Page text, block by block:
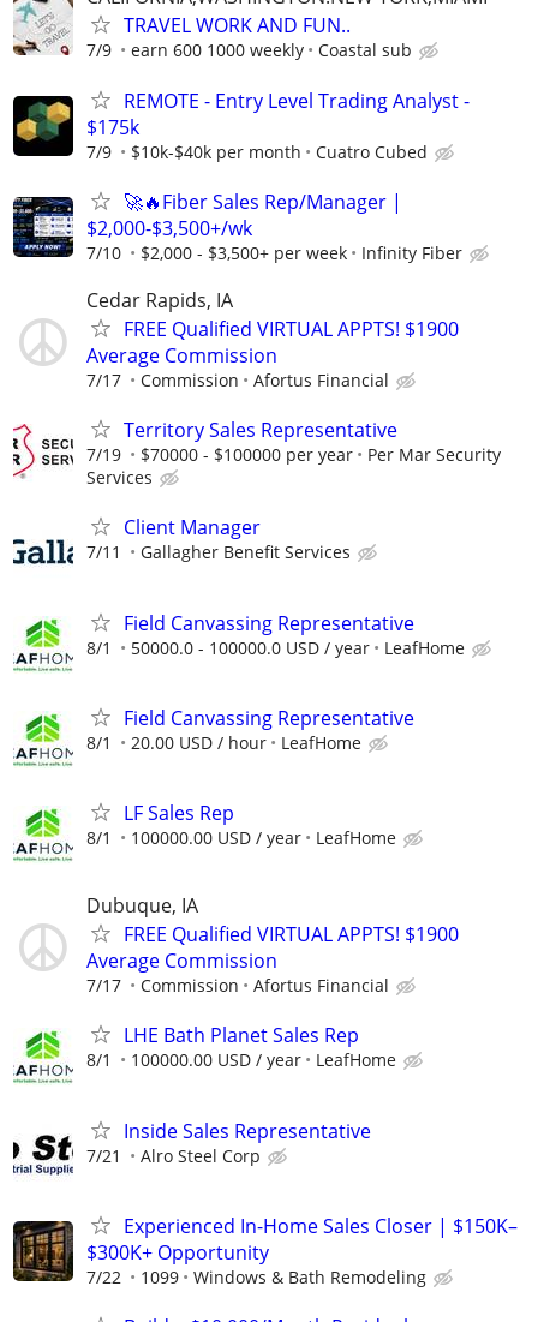
TRAVEL WORK AND FUN..
7/9 earn 600 1000 weekly Coastal sub
REMOTE - Entry Level Trading Analyst -
$175k
7/9 $10k-$40k per month Cuatro Cubed
🚀🔥Fiber Sales Rep/Manager |
$2,000-$3,500+/wk
7/10 $2,000 - $3,500+ per week Infinity Fiber
Cedar Rapids, IA
FREE Qualified VIRTUAL APPTS! $1900
Average Commission
7/17 Commission Afortus Financial
Territory Sales Representative
7/19 $70000 - $100000 per year
Per Mar Security
Services
Client Manager
7/11 Gallagher Benefit Services
Field Canvassing Representative
8/1 50000.0 - 100000.0 USD / year LeafHome
Field Canvassing Representative
8/1 20.00 USD / hour LeafHome
LF Sales Rep
8/1 100000.00 USD / year LeafHome
Dubuque, IA
FREE Qualified VIRTUAL APPTS! $1900
Average Commission
7/17 Commission Afortus Financial
LHE Bath Planet Sales Rep
8/1 100000.00 USD / year LeafHome
Inside Sales Representative
7/21 Alro Steel Corp
Experienced In-Home Sales Closer | $150K–
$300K+ Opportunity
7/22 1099 Windows & Bath Remodeling